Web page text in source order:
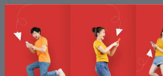
Support Policy